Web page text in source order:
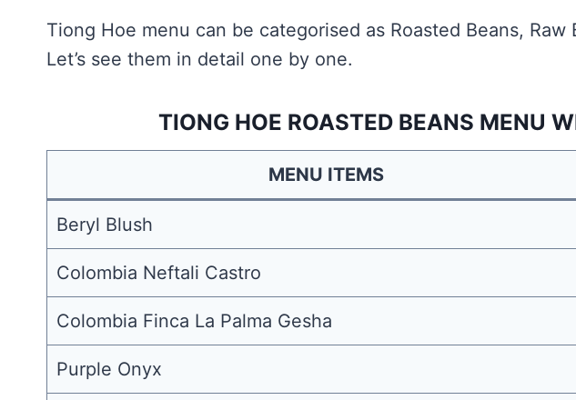
Tiong Hoe menu can be categorised as Roasted Beans, Raw
Let’s see them in detail one by one.
TIONG HOE ROASTED BEANS MENU
MENU ITEMS
Beryl Blush
Colombia Neftali Castro
Colombia Finca La Palma Gesha
Purple Onyx